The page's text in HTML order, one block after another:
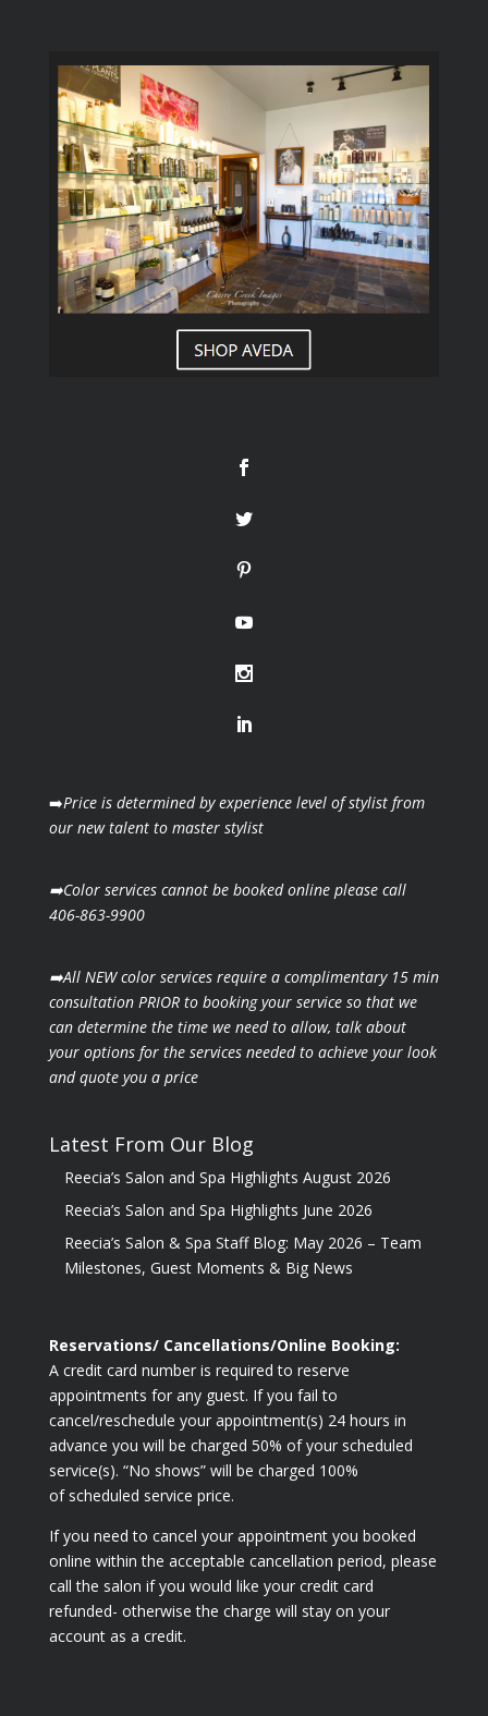
➡️Price is determined by experience level of stylist from
our new talent to master stylist
➡️Color services cannot be booked online please call
406-863-9900
➡️All NEW color services require a complimentary 15 min
consultation PRIOR to booking your service so that we
can determine the time we need to allow, talk about
your options for the services needed to achieve your look
and quote you a price
Latest From Our Blog
Reecia’s Salon and Spa Highlights August 2026
Reecia’s Salon and Spa Highlights June 2026
Reecia’s Salon & Spa Staff Blog: May 2026 – Team
Milestones, Guest Moments & Big News
Reservations/ Cancellations/Online Booking:
A credit card number is required to reserve
appointments for any guest. If you fail to
cancel/reschedule your appointment(s) 24 hours in
advance you will be charged 50% of your scheduled
service(s). “No shows” will be charged 100%
of scheduled service price.
If you need to cancel your appointment you booked
online within the acceptable cancellation period, please
call the salon if you would like your credit card
refunded- otherwise the charge will stay on your
account as a credit.